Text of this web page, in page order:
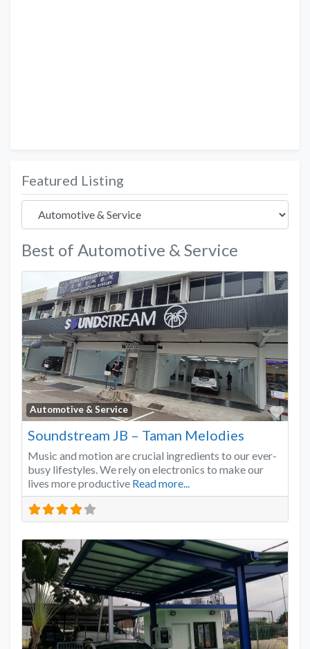
Featured Listing
Best of Automotive & Service
Automotive & Service
Soundstream JB – Taman Melodies
Music and motion are crucial ingredients to our ever-
busy lifestyles. We rely on electronics to make our
lives more productive Read more...